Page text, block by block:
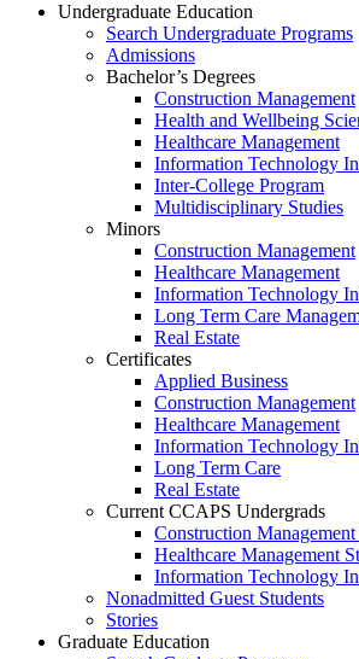
Undergraduate Education
Search Undergraduate Programs
Admissions
Bachelor’s Degrees
Construction Management
Health and Wellbeing
Healthcare Management
Information Technology
Inter-College Program
Multidisciplinary Studies
Minors
Construction Management
Healthcare Management
Information Technology
Long Term Care
Real Estate
Certificates
Applied Business
Construction Management
Healthcare Management
Information Technology
Long Term Care
Real Estate
Current CCAPS Undergrads
Construction Management
Healthcare Management
Information Technology
Nonadmitted Guest Students
Stories
Graduate Education